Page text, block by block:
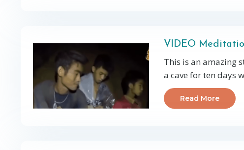
VIDEO
This is an amazing
a cave for ten days
Read More